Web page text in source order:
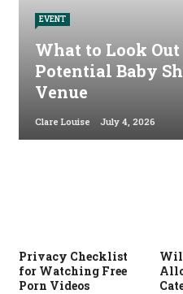
EVENT
What to Look
Potential Baby
Venue
Clare Louise July 4, 2026
Privacy Checklist
for Watching Free
Porn Videos